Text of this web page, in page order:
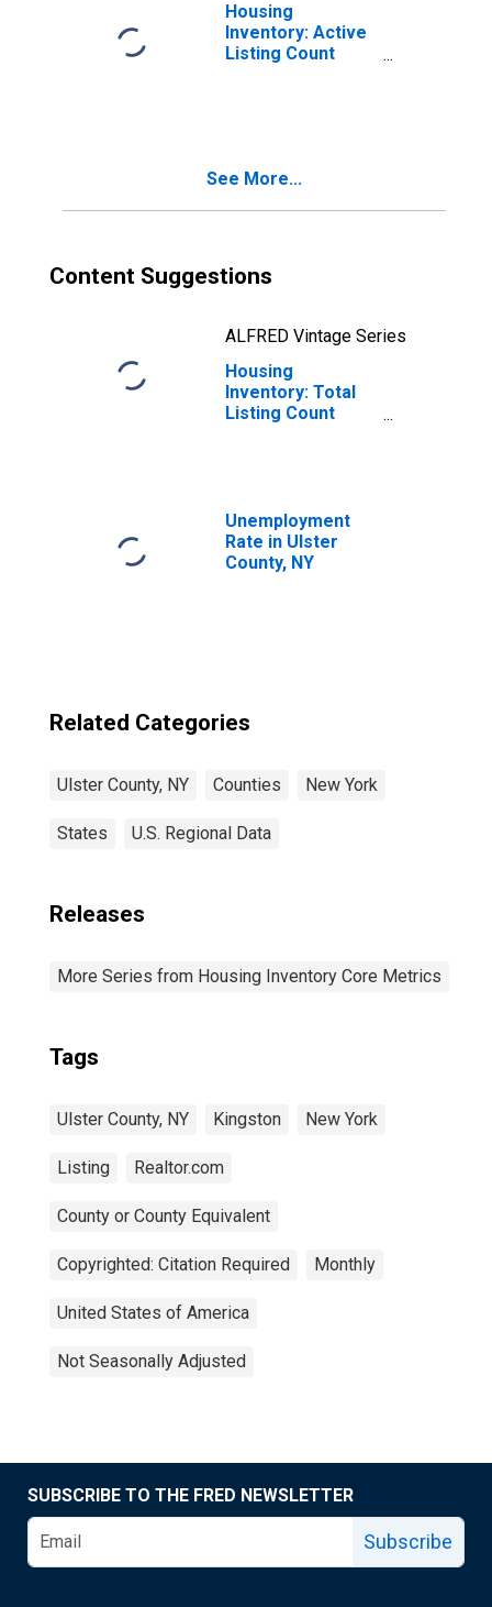
Housing
Inventory: Active
Listing Count
See More...
Content Suggestions
ALFRED Vintage Series
Housing
Inventory: Total
Listing Count
Unemployment
Rate in Ulster
County, NY
Related Categories
Ulster County, NY Counties New York
States U.S. Regional Data
Releases
More Series from Housing Inventory Core Metrics
Tags
Ulster County, NY Kingston New York
Listing Realtor.com
County or County Equivalent
Copyrighted: Citation Required Monthly
United States of America
Not Seasonally Adjusted
SUBSCRIBE TO THE FRED NEWSLETTER
Subscribe